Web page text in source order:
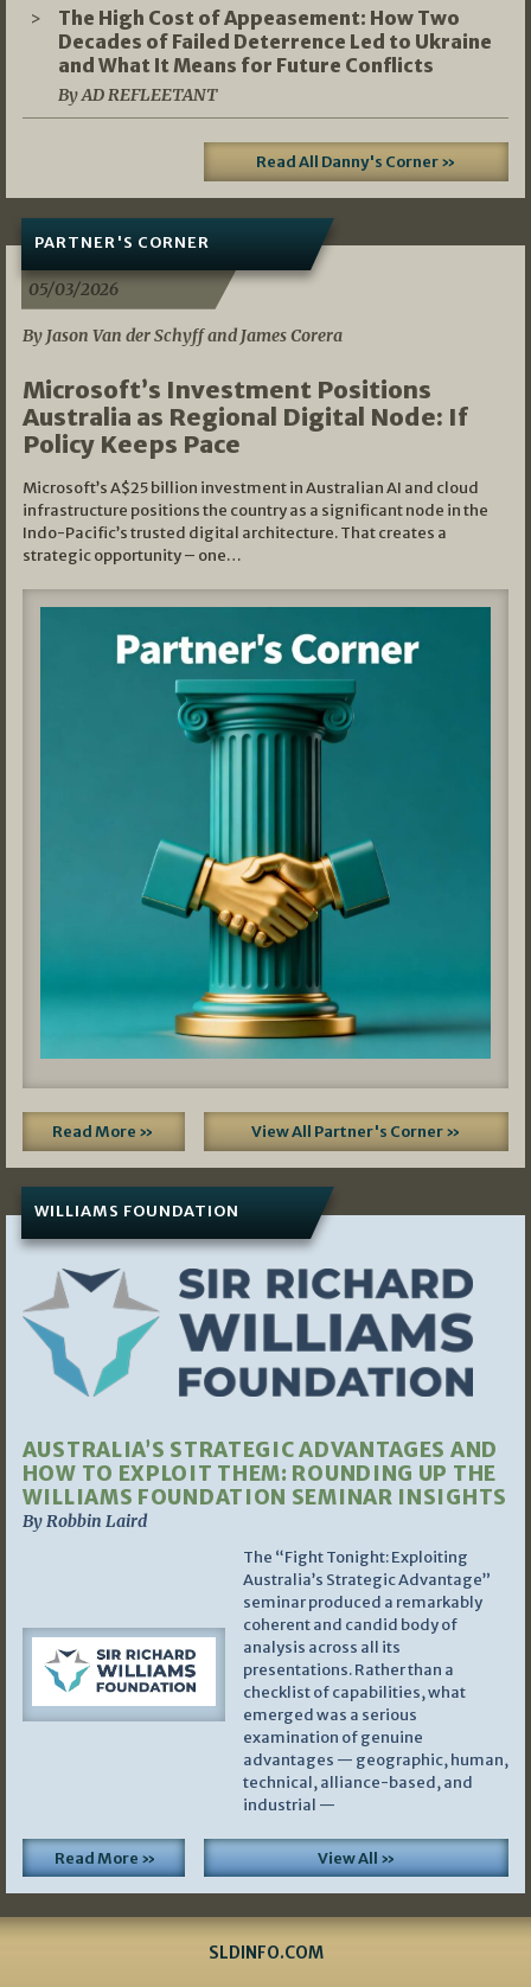
The High Cost of Appeasement: How Two
Decades of Failed Deterrence Led to Ukraine
and What It Means for Future Conflicts
By AD REFLEETANT
Read All Danny's Corner »
PARTNER'S CORNER
05/03/2026
By Jason Van der Schyff and James Corera
Microsoft’s Investment Positions
Australia as Regional Digital Node: If
Policy Keeps Pace
Microsoft’s A$25 billion investment in Australian AI and cloud
infrastructure positions the country as a significant node in the
Indo-Pacific’s trusted digital architecture. That creates a
strategic opportunity – one…
Read More » View All Partner's Corner »
WILLIAMS FOUNDATION
AUSTRALIA’S STRATEGIC ADVANTAGES AND
HOW TO EXPLOIT THEM: ROUNDING UP THE
WILLIAMS FOUNDATION SEMINAR INSIGHTS
By Robbin Laird
The “Fight Tonight: Exploiting
Australia’s Strategic Advantage”
seminar produced a remarkably
coherent and candid body of
analysis across all its
presentations. Rather than a
checklist of capabilities, what
emerged was a serious
examination of genuine
advantages — geographic, human,
technical, alliance-based, and
industrial —
Read More » View All »
SLDINFO.COM